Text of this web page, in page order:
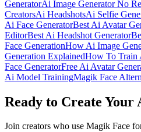
GeneratorAi Image Generator No
CreatorsAi HeadshotsAi Selfie
Ai Face GeneratorBest Ai Avatar
EditorBest Ai Headshot Generator
Face GenerationHow Ai Image
Generation ExplainedHow To Train
Face GeneratorFree Ai Avatar
Ai Model TrainingMagik Face
Ready to Create Your
Join creators who use Magik Face